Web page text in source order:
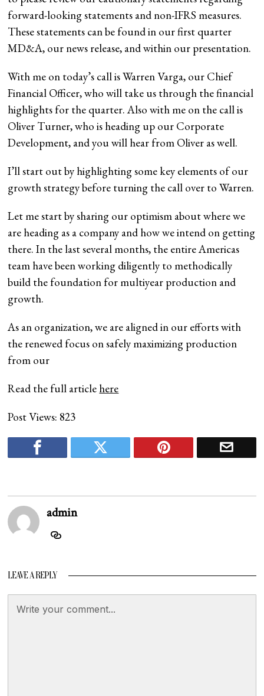
forward-looking statements and non-IFRS measures.
These statements can be found in our first quarter
MD&A, our news release, and within our presentation.
With me on today’s call is Warren Varga, our Chief
Financial Officer, who will take us through the financial
highlights for the quarter. Also with me on the call is
Oliver Turner, who is heading up our Corporate
Development, and you will hear from Oliver as well.
I’ll start out by highlighting some key elements of our
growth strategy before turning the call over to Warren.
Let me start by sharing our optimism about where we
are heading as a company and how we intend on getting
there. In the last several months, the entire Americas
team have been working diligently to methodically
build the foundation for multiyear production and
growth.
As an organization, we are aligned in our efforts with
the renewed focus on safely maximizing production
from our
Read the full article here
Post Views: 823
admin
LEAVE A REPLY